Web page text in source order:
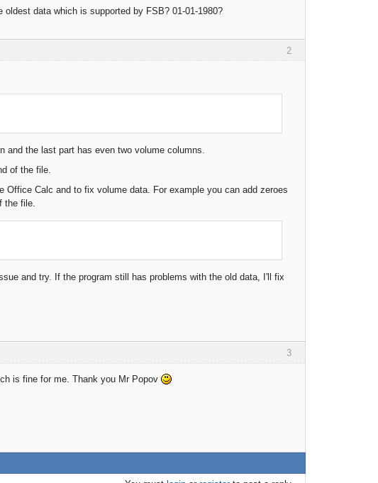
data which is supported by FSB? 01-01-1980?
2
and the last part has even two volume columns.
of the file.
Calc and to fix volume data. For example you can add zeroes
the file.
and try. If the program still has problems with the old data, I'll fix
3
is fine for me. Thank you Mr Popov